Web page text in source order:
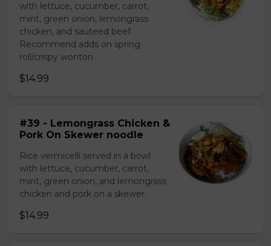
with lettuce, cucumber, carrot,
mint, green onion, lemongrass
chicken, and sauteed beef.
Recommend adds on spring
roll/crispy wonton
$14.99
#39 - Lemongrass Chicken &
Pork On Skewer noodle
Rice vermicelli served in a bowl
with lettuce, cucumber, carrot,
mint, green onion, and lemongrass
chicken and pork on a skewer.
$14.99